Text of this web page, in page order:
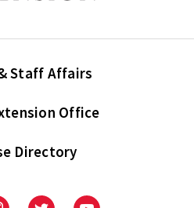
Staff Affairs
Office
Directory